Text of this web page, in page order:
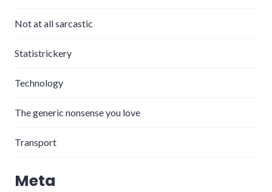
Not at all sarcastic
Statistrickery
Technology
The generic nonsense you love
Transport
Meta